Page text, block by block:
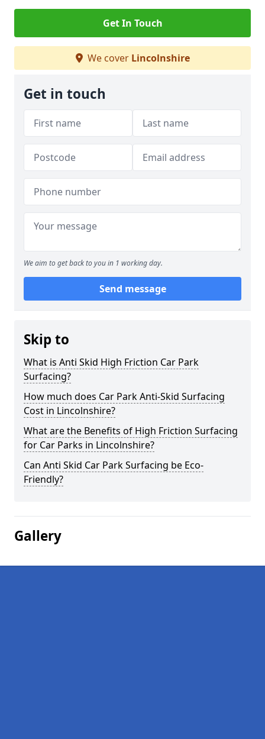
Get In Touch
We cover Lincolnshire
Get in touch
We aim to get back to you in 1 working day.
Send message
Skip to
What is Anti Skid High Friction Car Park
Surfacing?
How much does Car Park Anti-Skid Surfacing
Cost in Lincolnshire?
What are the Benefits of High Friction Surfacing
for Car Parks in Lincolnshire?
Can Anti Skid Car Park Surfacing be Eco-
Friendly?
Gallery